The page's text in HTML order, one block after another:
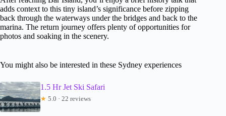
adds context to this tiny island’s significance before zipping
back through the waterways under the bridges and back to the
marina. The return journey offers plenty of opportunities for
photos and soaking in the scenery.
You might also be interested in these Sydney experiences
1.5 Hr Jet Ski Safari
★ 5.0 · 22 reviews